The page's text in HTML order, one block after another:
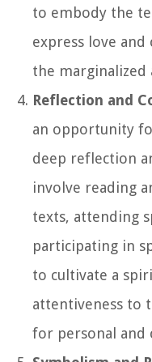
to embody the
express love
the marginalized
Reflection and
an opportunity
deep reflection
involve reading
texts, attending
participating in
to cultivate a
attentiveness to
for personal and